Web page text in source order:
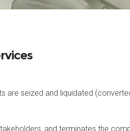
are seized and liquidated
and terminates the